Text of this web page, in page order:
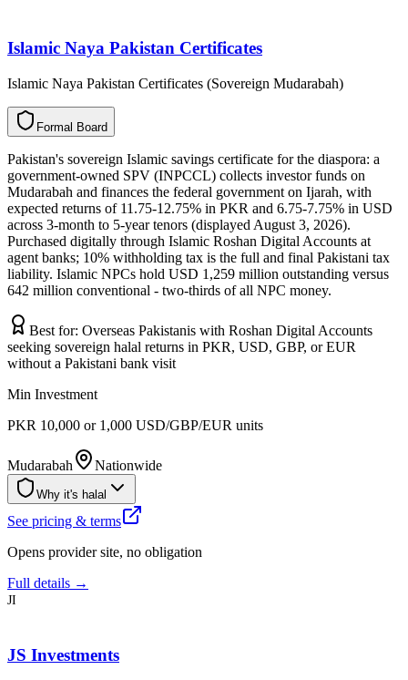
Islamic Naya Pakistan Certificates
Islamic Naya Pakistan Certificates (Sovereign Mudarabah)
l
a
m
r
o
F d
r
a
o
B
Pakistan's sovereign Islamic savings certificate for the diaspora: a
government-owned SPV (INPCCL) collects investor funds on
Mudarabah and finances the federal government on Ijarah, with
expected returns of 11.75-12.75% in PKR and 6.75-7.75% in USD
across 3-month to 5-year tenors (displayed August 3, 2026).
Purchased digitally through Islamic Roshan Digital Accounts at
agent banks; 10% withholding tax is the full and final Pakistani tax
liability. Islamic NPCs hold USD 1,259 million outstanding versus
642 million conventional - two-thirds of all NPC money.
Best for: Overseas Pakistanis with Roshan Digital Accounts
seeking sovereign halal returns in PKR, USD, GBP, or EUR
without a Pakistani bank visit
Min Investment
PKR 10,000 or 1,000 USD/GBP/EUR units
Mudarabah Nationwide
Why it's halal
See pricing & terms
Opens provider site, no obligation
Full details →
JI
JS Investments